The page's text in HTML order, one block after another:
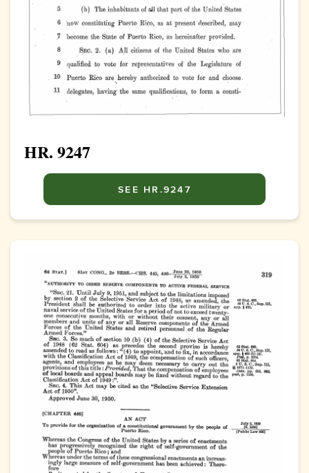
HR. 9247
SEE HR.9247